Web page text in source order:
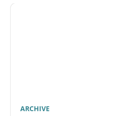
ARCHIVE